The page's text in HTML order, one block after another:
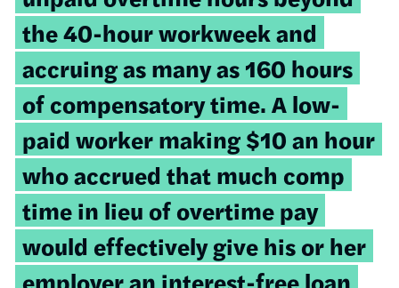
the 40-hour workweek and
accruing as many as 160 hours
of compensatory time. A low-
paid worker making $10 an hour
who accrued that much comp
time in lieu of overtime pay
would effectively give his or her
employer an interest-free loan